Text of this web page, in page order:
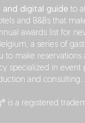
and digital guide to
and B&Bs that
awards list for
a series of
to make reservations
specialized in event
and consulting…
is a registered